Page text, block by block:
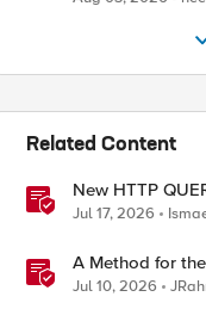
Related Content
New HTTP
Need to Know
Jul 17, 2026
A Method for
Jul 10, 2026